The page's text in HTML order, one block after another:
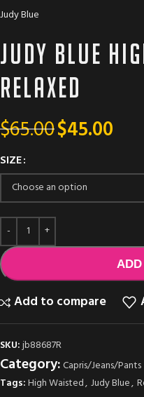
Judy Blue
Judy Blue
Relaxed
$65.00$45.00
SIZE
Add to compare
SKU:jb88687R
Category:Capris/Jeans/Pants
Tags:High Waisted, Judy Blue,